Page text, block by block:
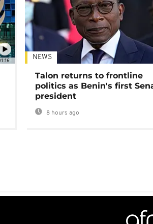
NEWS
Talon returns to frontline
politics as Benin's first
president
8 hours ago